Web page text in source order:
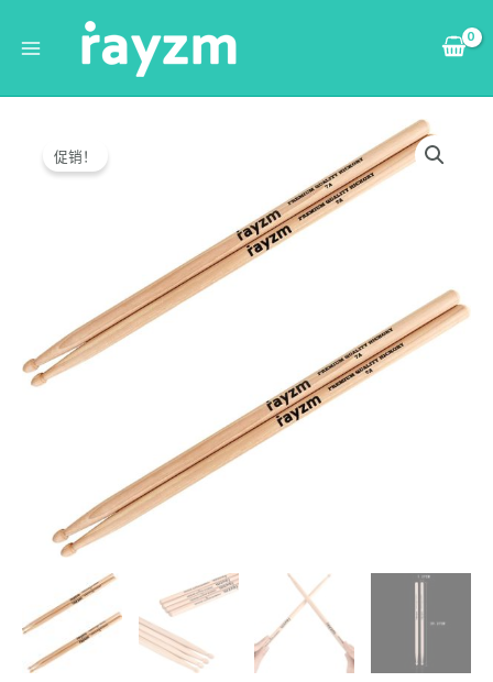
容
Menu
促销！
price
$20.99.
Drum
Drumsticks/Beater
Sticks,
Wood